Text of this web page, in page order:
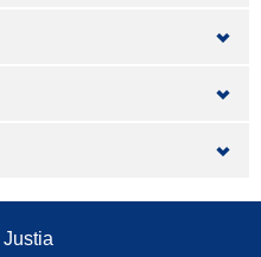
Justia